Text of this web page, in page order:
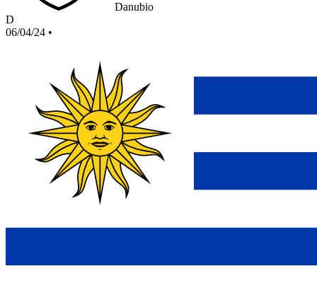
Danubio
D
06/04/24 •